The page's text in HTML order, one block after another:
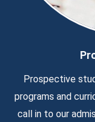
Prospective
programs and
call in to our